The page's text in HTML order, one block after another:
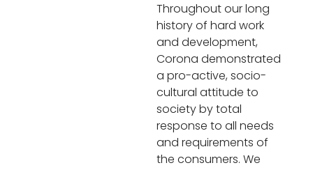
Throughout our long
history of hard work
and development,
Corona demonstrated
a pro-active, socio-
cultural attitude to
society by total
response to all needs
and requirements of
the consumers. We